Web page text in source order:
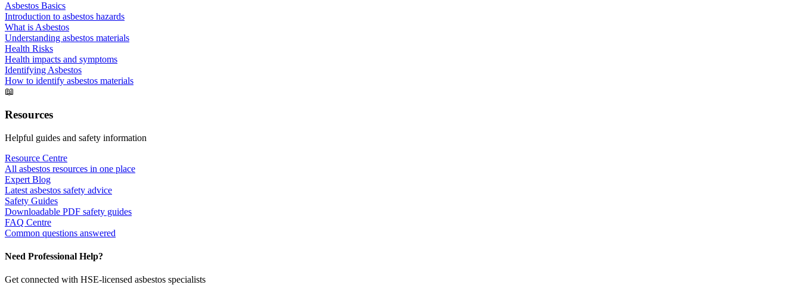
Asbestos Basics
Introduction to asbestos hazards
What is Asbestos
Understanding asbestos materials
Health Risks
Health impacts and symptoms
Identifying Asbestos
How to identify asbestos materials
📖
Resources
Helpful guides and safety information
Resource Centre
All asbestos resources in one place
Expert Blog
Latest asbestos safety advice
Safety Guides
Downloadable PDF safety guides
FAQ Centre
Common questions answered
Need Professional Help?
Get connected with HSE-licensed asbestos specialists